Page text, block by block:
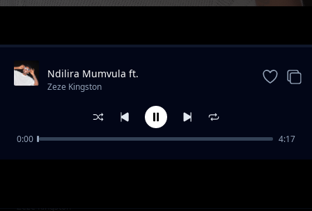
Zeze Kingston
Ndilira Mumvula ft.
HarryCane&Leumas(official Music
Zeze Kingston
0:00 4:17